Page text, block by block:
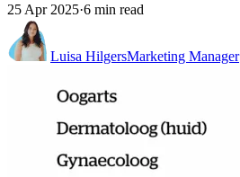
25 Apr 2025·6 min read
Luisa HilgersMarketing Manager